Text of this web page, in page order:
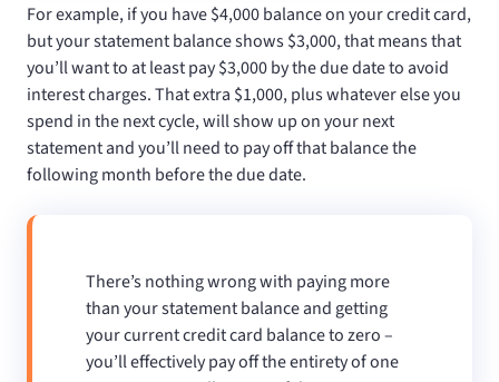
For example, if you have $4,000 balance on your credit card,
but your statement balance shows $3,000, that means that
you’ll want to at least pay $3,000 by the due date to avoid
interest charges. That extra $1,000, plus whatever else you
spend in the next cycle, will show up on your next
statement and you’ll need to pay off that balance the
following month before the due date.
There’s nothing wrong with paying more
than your statement balance and getting
your current credit card balance to zero –
you’ll effectively pay off the entirety of one